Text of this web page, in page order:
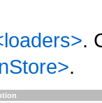
.
.